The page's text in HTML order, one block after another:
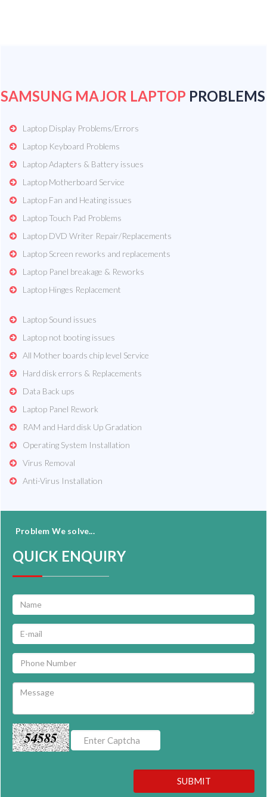
SAMSUNG MAJOR LAPTOP PROBLEMS
Laptop Display Problems/Errors
Laptop Keyboard Problems
Laptop Adapters & Battery issues
Laptop Motherboard Service
Laptop Fan and Heating issues
Laptop Touch Pad Problems
Laptop DVD Writer Repair/Replacements
Laptop Screen reworks and replacements
Laptop Panel breakage & Reworks
Laptop Hinges Replacement
Laptop Sound issues
Laptop not booting issues
All Mother boards chip level Service
Hard disk errors & Replacements
Data Back ups
Laptop Panel Rework
RAM and Hard disk Up Gradation
Operating System Installation
Virus Removal
Anti-Virus Installation
Problem We solve...
QUICK ENQUIRY
54585
SUBMIT